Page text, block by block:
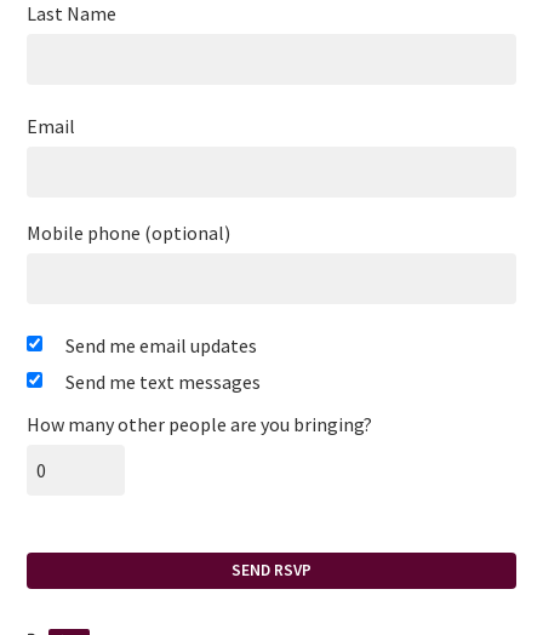
Last Name
Email
Mobile phone (optional)
Send me email updates
Send me text messages
How many other people are you bringing?